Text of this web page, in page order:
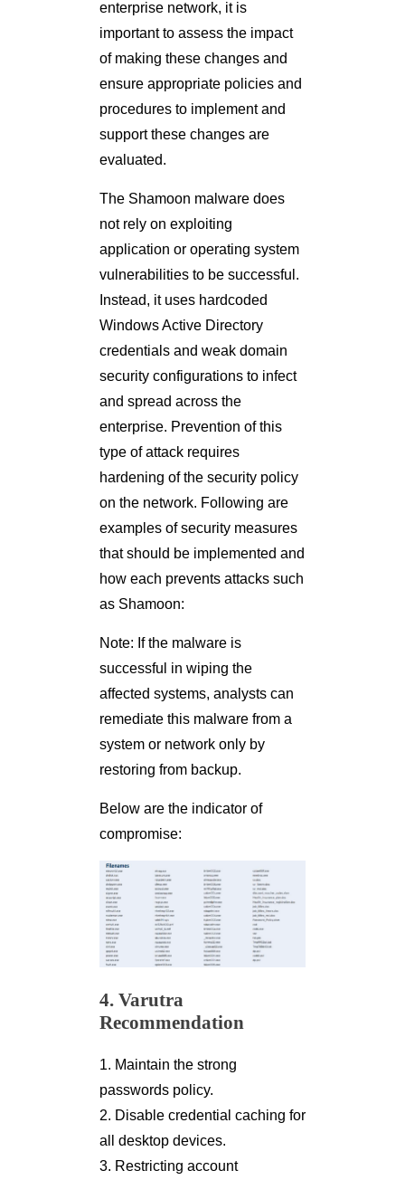
enterprise network, it is
important to assess the impact
of making these changes and
ensure appropriate policies and
procedures to implement and
support these changes are
evaluated.
The Shamoon malware does
not rely on exploiting
application or operating system
vulnerabilities to be successful.
Instead, it uses hardcoded
Windows Active Directory
credentials and weak domain
security configurations to infect
and spread across the
enterprise. Prevention of this
type of attack requires
hardening of the security policy
on the network. Following are
examples of security measures
that should be implemented and
how each prevents attacks such
as Shamoon:
Note: If the malware is
successful in wiping the
affected systems, analysts can
remediate this malware from a
system or network only by
restoring from backup.
Below are the indicator of
compromise:
4. Varutra
Recommendation
1. Maintain the strong
passwords policy.
2. Disable credential caching for
all desktop devices.
3. Restricting account